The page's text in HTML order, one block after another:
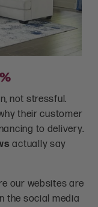
not stressful.
their customer
to delivery.
actually say
our websites are
the social media